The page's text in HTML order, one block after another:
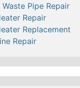
Waste Pipe Repair
Repair
Replacement
Repair